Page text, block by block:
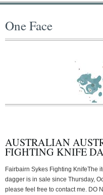
One Face
AUSTRALIAN
FIGHTING KNIFE
Fairbairn Sykes Fighting KnifeThe
dagger is in sale since Thursday,
please feel free to contact me. DO